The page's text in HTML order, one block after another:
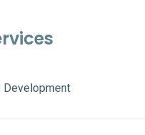
Development